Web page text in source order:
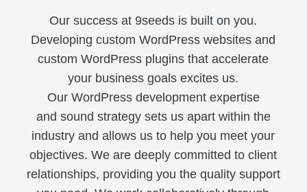
Our success at 9seeds is built on you.
Developing custom WordPress websites and
custom WordPress plugins that accelerate
your business goals excites us.
Our WordPress development expertise
and sound strategy sets us apart within the
industry and allows us to help you meet your
objectives. We are deeply committed to client
relationships, providing you the quality support